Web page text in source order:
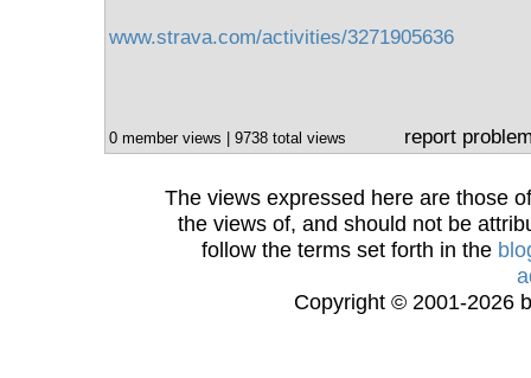
www.strava.com/activities/3271905636
0 member views | 9738 total views report
The views expressed here are those
the views of, and should not be
follow the terms set forth in the
Copyright © 2001-2026